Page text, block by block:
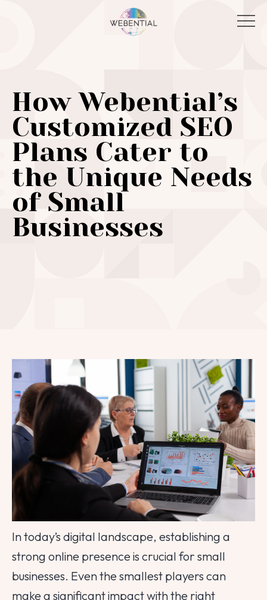
How Webential’s
Customized SEO
Plans Cater to
the Unique Needs
of Small
Businesses
In today’s digital landscape, establishing a
strong online presence is crucial for small
businesses. Even the smallest players can
make a significant impact with the right